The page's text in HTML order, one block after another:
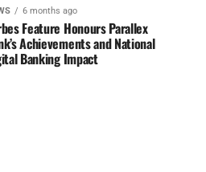
6 months ago
Feature Honours Parallex
Achievements and National
Banking Impact